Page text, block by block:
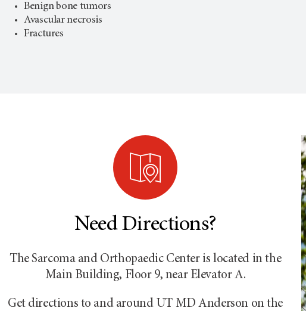
Benign bone tumors
Avascular necrosis
Fractures
Need Directions?
The Sarcoma and Orthopaedic Center is located in the
Main Building, Floor 9, near Elevator A.
Get directions to and around UT MD Anderson on the